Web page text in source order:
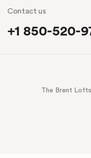
Contact us
+1 850-520-
The Brent